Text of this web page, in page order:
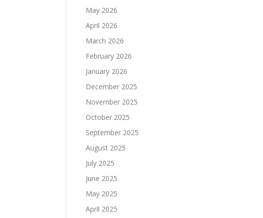
May 2026
April 2026
March 2026
February 2026
January 2026
December 2025
November 2025
October 2025
September 2025
August 2025
July 2025
June 2025
May 2025
April 2025